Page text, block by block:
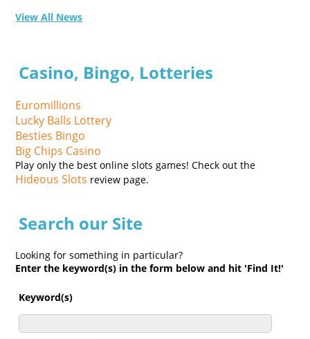
View All News
Casino, Bingo, Lotteries
Euromillions
Lucky Balls Lottery
Besties Bingo
Big Chips Casino
Play only the best online slots games! Check out the
Hideous Slots review page.
Search our Site
Looking for something in particular?
Enter the keyword(s) in the form below and hit 'Find It!'
Keyword(s)